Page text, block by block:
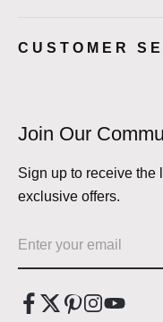
CUSTOMER
Join Our
Sign up to receive the
exclusive offers.